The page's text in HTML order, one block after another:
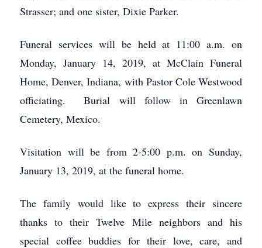
Strasser; and one sister, Dixie Parker.
Funeral services will be held at 11:00 a.m. on
Monday, January 14, 2019, at McClain Funeral
Home, Denver, Indiana, with Pastor Cole Westwood
officiating. Burial will follow in Greenlawn
Cemetery, Mexico.
Visitation will be from 2-5:00 p.m. on Sunday,
January 13, 2019, at the funeral home.
The family would like to express their sincere
thanks to their Twelve Mile neighbors and his
special coffee buddies for their love, care, and